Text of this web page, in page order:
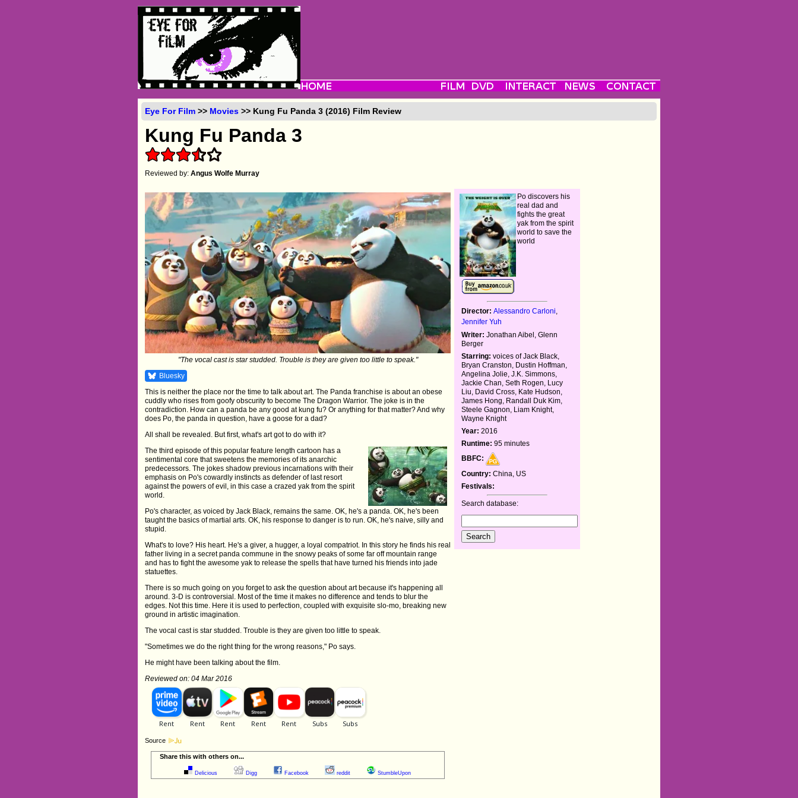
Eye For Film >> Movies >> Kung Fu Panda 3 (2016) Film Review
Kung Fu Panda 3
Reviewed by:Angus Wolfe Murray
"The vocal cast is star studded. Trouble is they are given too little to speak."
Bluesky
This is neither the place nor the time to talk about art. The Panda franchise is about an obese
cuddly who rises from goofy obscurity to become The Dragon Warrior. The joke is in the
contradiction. How can a panda be any good at kung fu? Or anything for that matter? And why
does Po, the panda in question, have a goose for a dad?
All shall be revealed. But first, what's art got to do with it?
The third episode of this popular feature length cartoon has a
sentimental core that sweetens the memories of its anarchic
predecessors. The jokes shadow previous incarnations with their
emphasis on Po's cowardly instincts as defender of last resort
against the powers of evil, in this case a crazed yak from the spirit
world.
Po's character, as voiced by Jack Black, remains the same. OK, he's a panda. OK, he's been
taught the basics of martial arts. OK, his response to danger is to run. OK, he's naive, silly and
stupid.
What's to love? His heart. He's a giver, a hugger, a loyal compatriot. In this story he finds his real
father living in a secret panda commune in the snowy peaks of some far off mountain range
and has to fight the awesome yak to release the spells that have turned his friends into jade
statuettes.
There is so much going on you forget to ask the question about art because it's happening all
around. 3-D is controversial. Most of the time it makes no difference and tends to blur the
edges. Not this time. Here it is used to perfection, coupled with exquisite slo-mo, breaking new
ground in artistic imagination.
The vocal cast is star studded. Trouble is they are given too little to speak.
"Sometimes we do the right thing for the wrong reasons," Po says.
He might have been talking about the film.
Reviewed on: 04 Mar 2016
Source
Share this with others on...
Delicious Digg Facebook reddit StumbleUpon
Po discovers his
real dad and
fights the great
yak from the spirit
world to save the
world
Director: Alessandro Carloni,
Jennifer Yuh
Writer: Jonathan Aibel, Glenn
Berger
Starring: voices of Jack Black,
Bryan Cranston, Dustin Hoffman,
Angelina Jolie, J.K. Simmons,
Jackie Chan, Seth Rogen, Lucy
Liu, David Cross, Kate Hudson,
James Hong, Randall Duk Kim,
Steele Gagnon, Liam Knight,
Wayne Knight
Year: 2016
Runtime: 95 minutes
BBFC:
Country: China, US
Festivals:
Search database: